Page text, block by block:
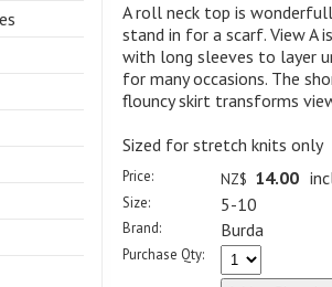
A roll neck top is
stand in for a scarf. View A
with long sleeves to layer
for many occasions. The
flouncy skirt transforms
Sized for stretch knits only
Price: NZ$ 14.00
Size: 5-10
Brand: Burda
Purchase Qty: